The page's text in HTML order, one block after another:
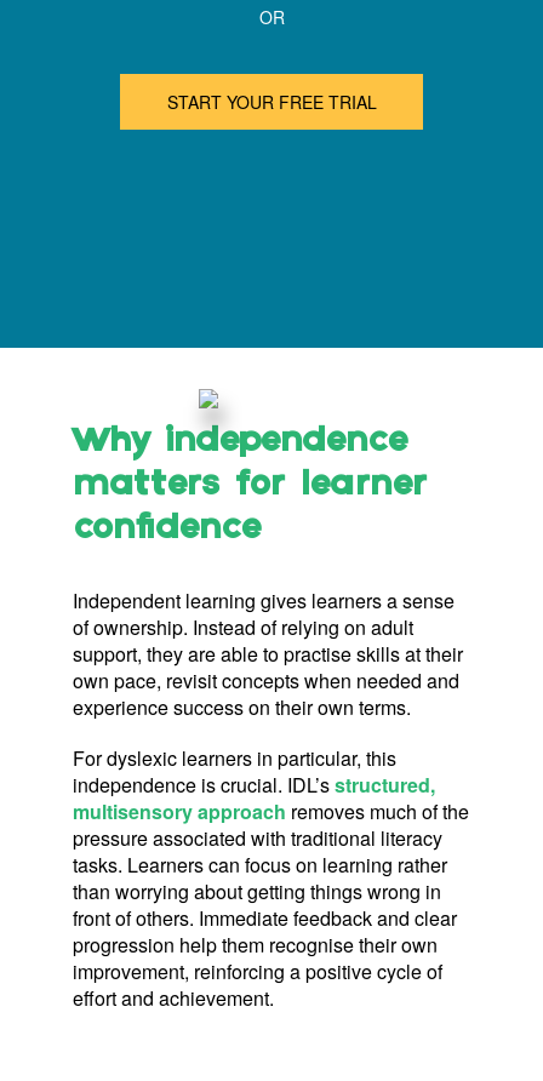
OR
START YOUR FREE TRIAL
Why independence
matters for learner
confidence
Independent learning gives learners a sense
of ownership. Instead of relying on adult
support, they are able to practise skills at their
own pace, revisit concepts when needed and
experience success on their own terms.
For dyslexic learners in particular, this
independence is crucial. IDL’sstructured,
multisensory approach removes much of the
pressure associated with traditional literacy
tasks. Learners can focus on learning rather
than worrying about getting things wrong in
front of others. Immediate feedback and clear
progression help them recognise their own
improvement, reinforcing a positive cycle of
effort and achievement.